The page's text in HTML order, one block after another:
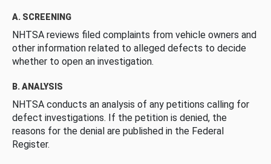
A. SCREENING
NHTSA reviews filed complaints from vehicle owners and
other information related to alleged defects to decide
whether to open an investigation.
B. ANALYSIS
NHTSA conducts an analysis of any petitions calling for
defect investigations. If the petition is denied, the
reasons for the denial are published in the Federal
Register.